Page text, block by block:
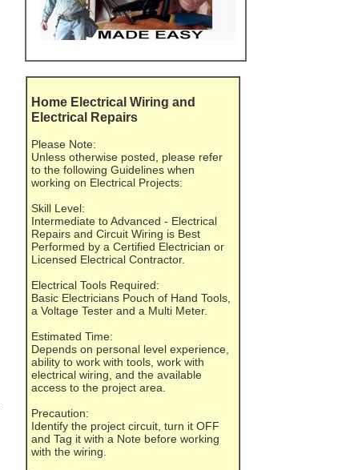
Home Electrical Wiring and
Electrical Repairs
Please Note:
Unless otherwise posted, please refer
to the following Guidelines when
working on Electrical Projects:
Skill Level:
Intermediate to Advanced - Electrical
Repairs and Circuit Wiring is Best
Performed by a Certified Electrician or
Licensed Electrical Contractor.
Electrical Tools Required:
Basic Electricians Pouch of Hand Tools,
a Voltage Tester and a Multi Meter.
Estimated Time:
Depends on personal level experience,
ability to work with tools, work with
electrical wiring, and the available
access to the project area.
Precaution:
Identify the project circuit, turn it OFF
and Tag it with a Note before working
with the wiring.